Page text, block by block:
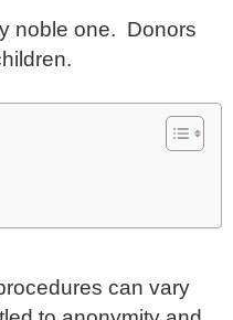
noble one. Donors
can vary